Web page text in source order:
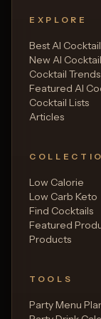
EXPLORE
Best AI
New AI
Cocktail Trends
Featured AI
Cocktail Lists
Articles
Low Calorie
Low Carb Keto
Find Cocktails
Featured
Products
TOOLS
Party Menu